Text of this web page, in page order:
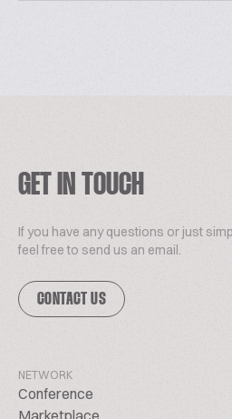
GET IN TOUCH
If you have any questions or just
feel free to send us an email.
CONTACT US
NETWORK
Conference
Marketplace